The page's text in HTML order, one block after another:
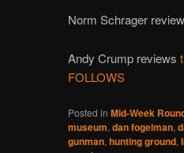
Norm Schrager
Andy Crump reviews
FOLLOWS
Posted in Mid-Week
museum, dan fogelman,
gunman, hunting ground,